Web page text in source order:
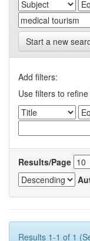
Start a new
Add filters:
Use filters to
Results/Page
Results 1-1 of 1